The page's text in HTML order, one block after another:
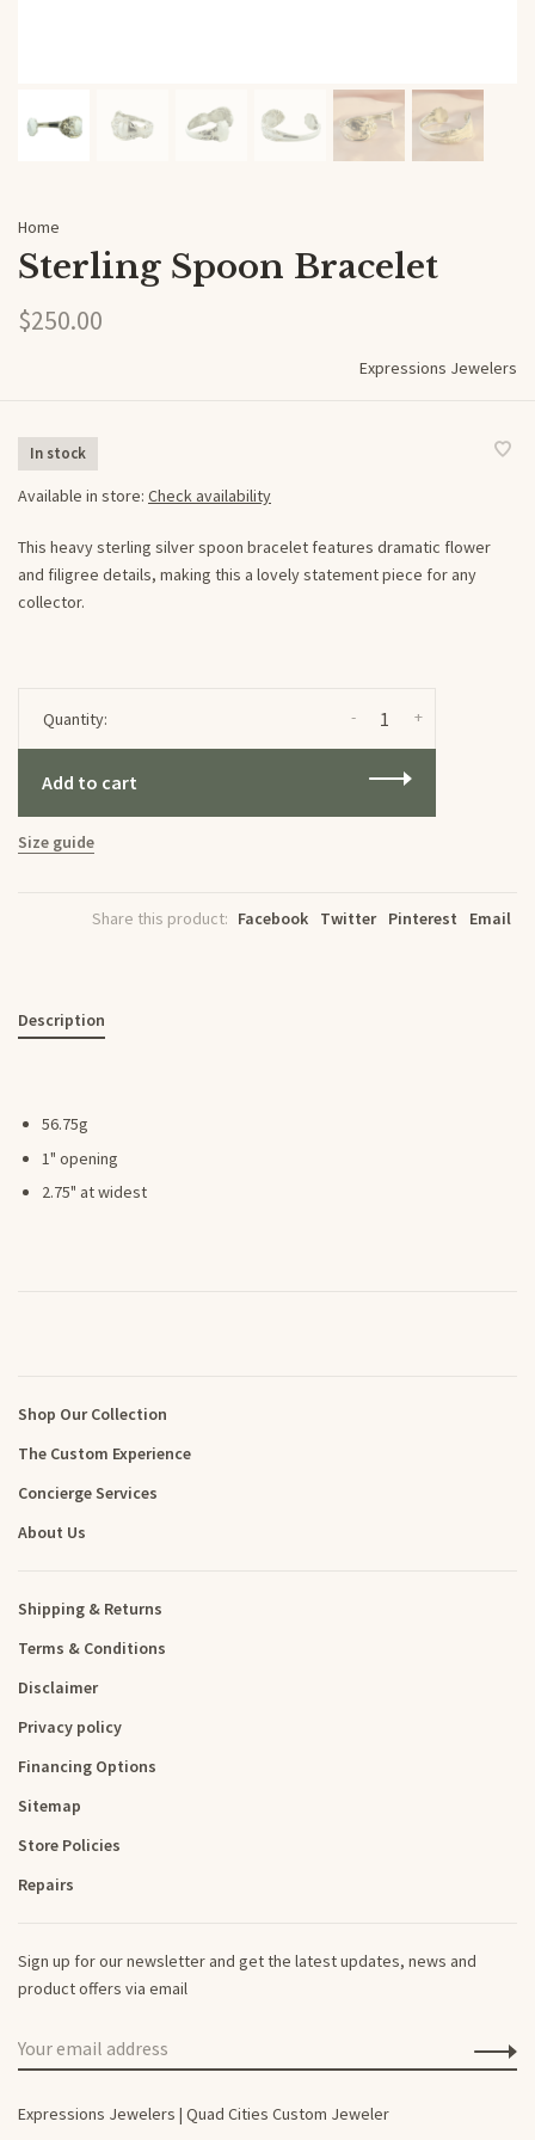
Home
Sterling Spoon Bracelet
$250.00
Expressions Jewelers
In stock
Available in store: Check availability
This heavy sterling silver spoon bracelet features dramatic flower
and filigree details, making this a lovely statement piece for any
collector.
Quantity: +
-
Add to cart
Size guide
Share this product: Facebook Twitter Pinterest Email
Description
56.75g
1" opening
2.75" at widest
Shop Our Collection
The Custom Experience
Concierge Services
About Us
Shipping & Returns
Terms & Conditions
Disclaimer
Privacy policy
Financing Options
Sitemap
Store Policies
Repairs
Sign up for our newsletter and get the latest updates, news and
product offers via email
Expressions Jewelers | Quad Cities Custom Jeweler